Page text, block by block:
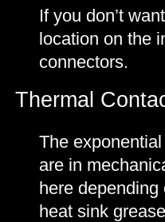
If you don’t
location on the
connectors.
Thermal
The
are in
here
heat sink